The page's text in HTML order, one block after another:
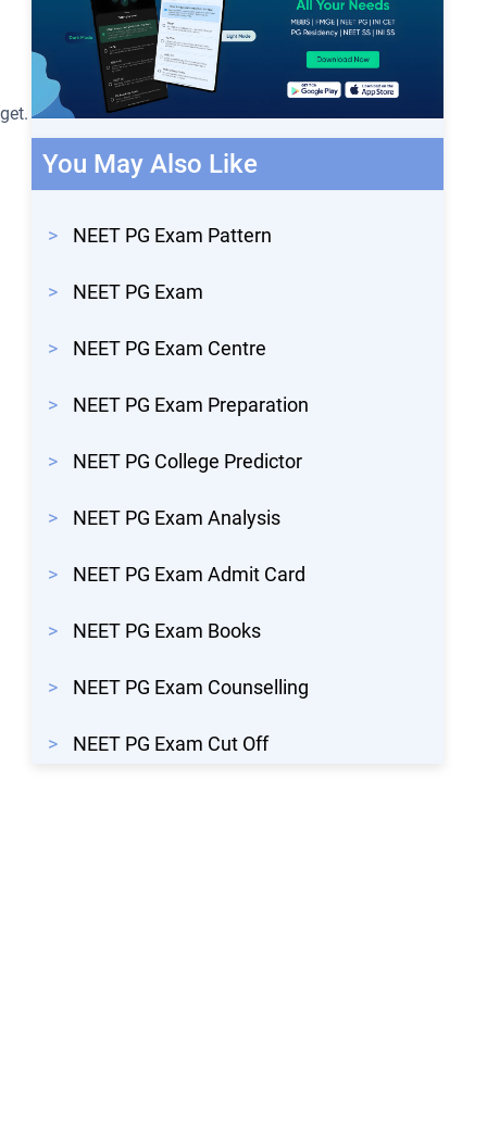
You May Also Like
> NEET PG Exam Pattern
> NEET PG Exam
> NEET PG Exam Centre
> NEET PG Exam Preparation
> NEET PG College Predictor
> NEET PG Exam Analysis
> NEET PG Exam Admit Card
> NEET PG Exam Books
> NEET PG Exam Counselling
> NEET PG Exam Cut Off